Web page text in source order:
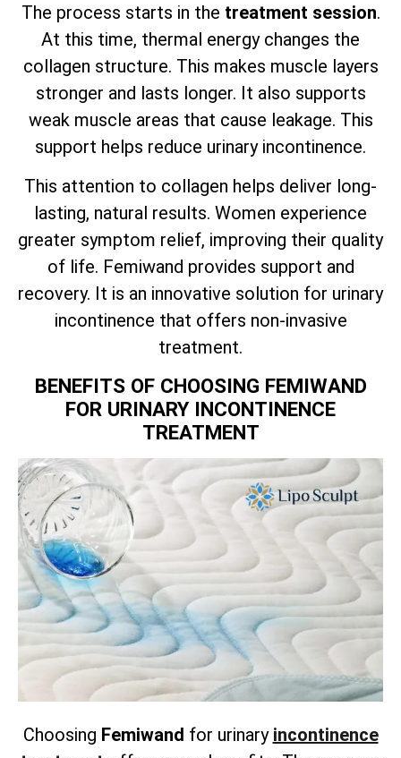
The process starts in the treatment session.
At this time, thermal energy changes the
collagen structure. This makes muscle layers
stronger and lasts longer. It also supports
weak muscle areas that cause leakage. This
support helps reduce urinary incontinence.
This attention to collagen helps deliver long-
lasting, natural results. Women experience
greater symptom relief, improving their quality
of life. Femiwand provides support and
recovery. It is an innovative solution for urinary
incontinence that offers non-invasive
treatment.
BENEFITS OF CHOOSING FEMIWAND
FOR URINARY INCONTINENCE
TREATMENT
Choosing Femiwand for urinary incontinence